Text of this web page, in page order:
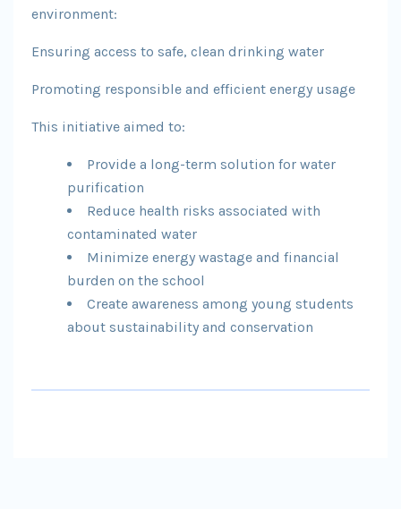
environment:
Ensuring access to safe, clean drinking water
Promoting responsible and efficient energy usage
This initiative aimed to:
Provide a long-term solution for water
purification
Reduce health risks associated with
contaminated water
Minimize energy wastage and financial
burden on the school
Create awareness among young students
about sustainability and conservation